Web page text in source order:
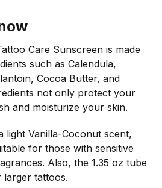
Care Sunscreen is made
such as Calendula,
Cocoa Butter, and
not only protect your
and moisturize your skin.
light Vanilla-Coconut scent,
for those with sensitive
Also, the 1.35 oz tube
tattoos.